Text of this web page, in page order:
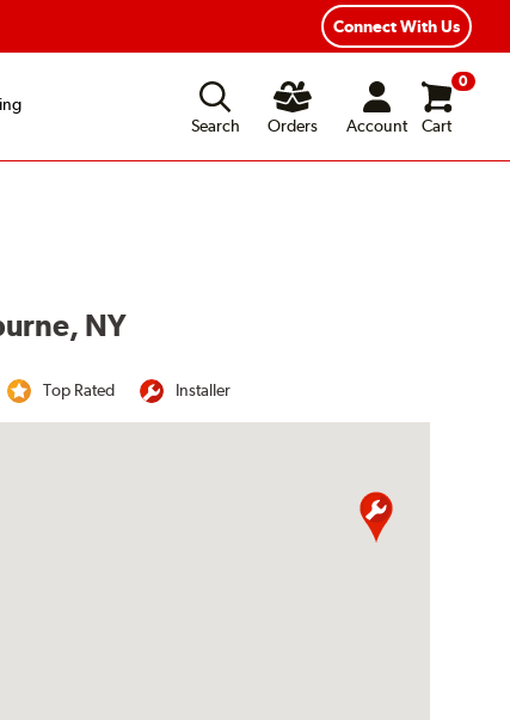
Flexible Payment Options
Connect With Us
Search
Orders Account
0
Cart
NY
Top Rated Installer